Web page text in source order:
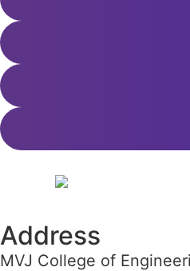
Address
MVJ College of